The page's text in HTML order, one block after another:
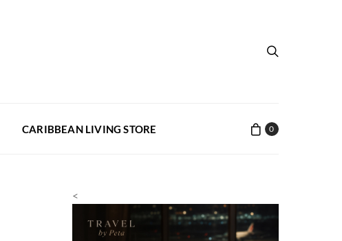
CARIBBEAN LIVING STORE 0
<